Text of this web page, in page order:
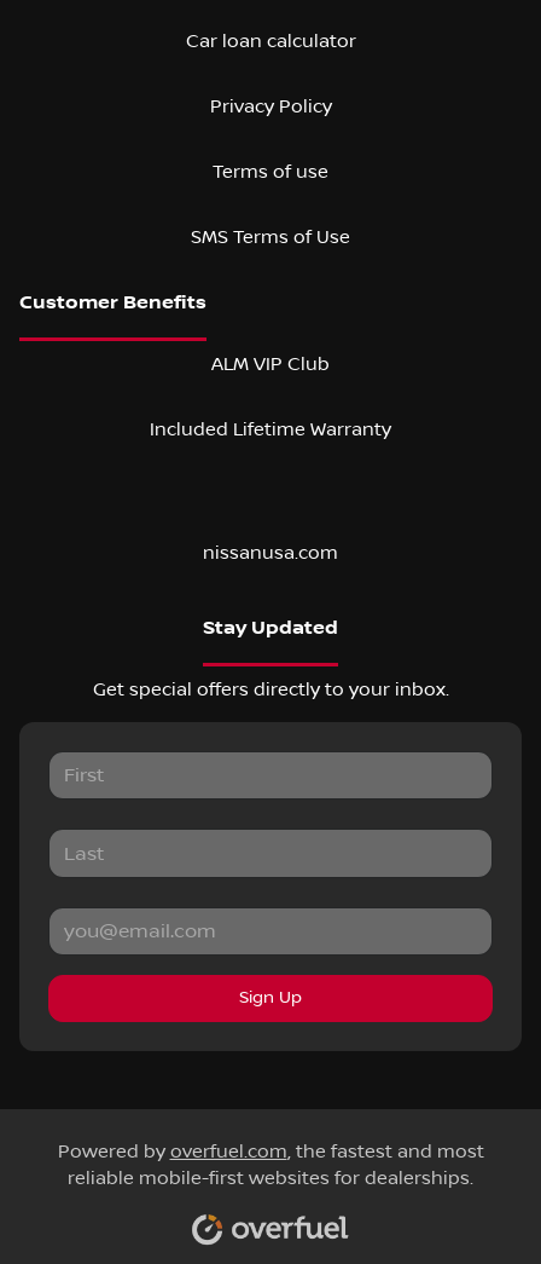
Car loan calculator
Privacy Policy
Terms of use
SMS Terms of Use
ALM VIP Club
Included Lifetime Warranty
nissanusa.com
Stay Updated
Get special offers directly to your inbox.
Sign Up
Powered by overfuel.com, the fastest and most
reliable mobile-first websites for dealerships.